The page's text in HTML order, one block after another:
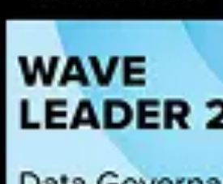
saying for the last six months, Alation
discovery, expanded into data literacy and
leading the market evolution of
data
intelligence. We believe this report
differentiation of Alation’s technologies as
outcomes achieved by our customers
According to Forrester, “For
being an insights-driven business, Alation
customers that it’s the solid choice to
management, governance, and analytics.”